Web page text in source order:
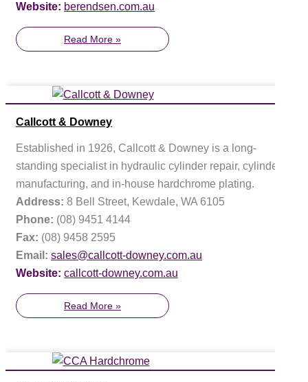
Website: berendsen.com.au
Read More »
Callcott & Downey
Established in 1926, Callcott & Downey is a long-
standing specialist in hydraulic cylinder repair, cylinder
manufacturing, and in-house hardchrome plating.
Address: 8 Bell Street, Kewdale, WA 6105
Phone: (08) 9451 4144
Fax: (08) 9458 2595
Email: sales@callcott-downey.com.au
Website: callcott-downey.com.au
Read More »